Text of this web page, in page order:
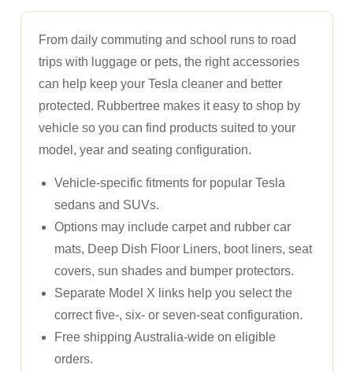
From daily commuting and school runs to road
trips with luggage or pets, the right accessories
can help keep your Tesla cleaner and better
protected. Rubbertree makes it easy to shop by
vehicle so you can find products suited to your
model, year and seating configuration.
Vehicle-specific fitments for popular Tesla
sedans and SUVs.
Options may include carpet and rubber car
mats, Deep Dish Floor Liners, boot liners, seat
covers, sun shades and bumper protectors.
Separate Model X links help you select the
correct five-, six- or seven-seat configuration.
Free shipping Australia-wide on eligible
orders.